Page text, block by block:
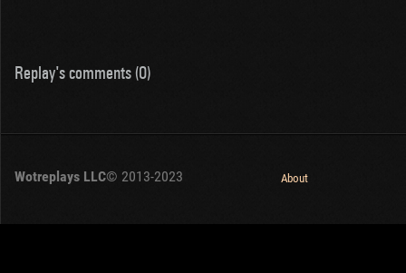
Replay's comments (0)
Wotreplays LLC© 2013-2023 About